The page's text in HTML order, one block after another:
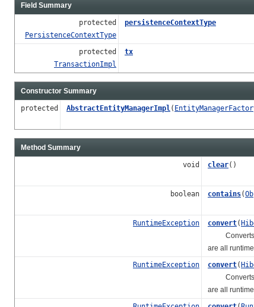
Field Summary
protected
PersistenceContextType
persistenceContextType
protected
TransactionImpl
tx
Constructor Summary
protected AbstractEntityManagerImpl(
Method Summary
void clear()
boolean contains(
RuntimeException convert(
Converts a
are all
RuntimeException
convert(
Converts a
are all